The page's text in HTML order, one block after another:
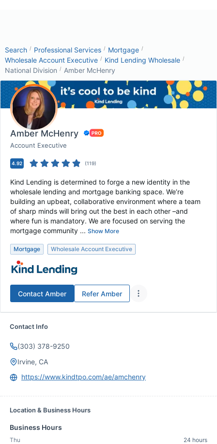
Search / Professional Services / Mortgage /
Wholesale Account Executive / Kind Lending Wholesale /
National Division / Amber McHenry
Amber McHenry
Account Executive
4.92 (119)
Kind Lending is determined to forge a new identity in the
wholesale lending and mortgage banking space. We’re
building an upbeat, collaborative environment where a team
of sharp minds will bring out the best in each other –and
where fun is mandatory. We are focused on serving the
mortgage community ... Show More
Mortgage Wholesale Account Executive
Contact Amber Refer Amber
Contact Info
(303) 378-9250
Irvine, CA
https://www.kindtpo.com/ae/amchenry
Location & Business Hours
Business Hours
Thu
24 hours